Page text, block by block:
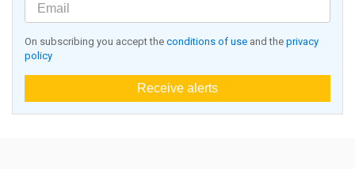
On subscribing you accept the conditions of use and the privacy
policy
Receive alerts